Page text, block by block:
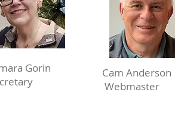
Gorin
Cam Anderson
Webmaster